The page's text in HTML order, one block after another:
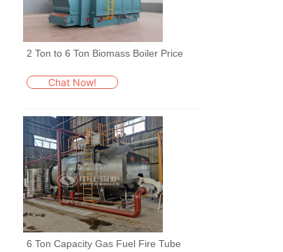
2 Ton to 6 Ton Biomass Boiler Price
Chat Now!
6 Ton Capacity Gas Fuel Fire Tube